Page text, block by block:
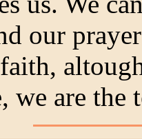
our
we are the